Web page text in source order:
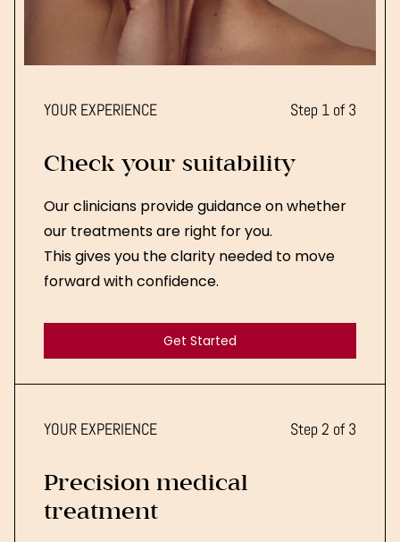
YOUR EXPERIENCE Step 1 of 3
Check your suitability
Our clinicians provide guidance on whether
our treatments are right for you.
This gives you the clarity needed to move
forward with confidence.
Get Started
Get Started
YOUR EXPERIENCE Step 2 of 3
Precision medical
treatment